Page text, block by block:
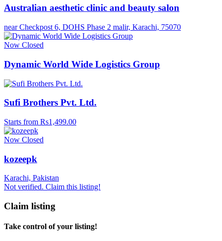
Australian aesthetic clinic and beauty salon
near Checkpost 6, DOHS Phase 2 malir, Karachi, 75070
Now Closed
Dynamic World Wide Logistics Group
Sufi Brothers Pvt. Ltd.
Starts from Rs1,499.00
Now Closed
kozeepk
Karachi, Pakistan
Not verified. Claim this listing!
Claim listing
Take control of your listing!